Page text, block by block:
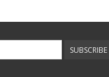
SUBSCRIBE